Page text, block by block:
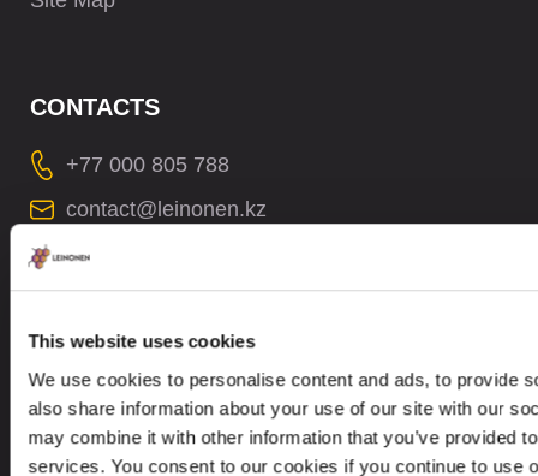
This website uses cookies
We use cookies to personalise content and ads, to provide
also share information about your use of our site with our
may combine it with other information that you’ve provided
services. You consent to our cookies if you continue to use
CONTACTS
+77 000 805 788
contact@leinonen.kz
In case of a Data breach please contact:
dataprotection@leinonen.eu
TOO Leinonen Kazakhstan
“Evolution”, 26/1, Boulevard Bukhar Zhyrau.
050013, Almaty, Republic Kazakhstan